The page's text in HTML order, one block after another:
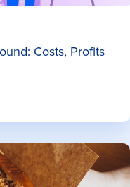
Costs, Profits